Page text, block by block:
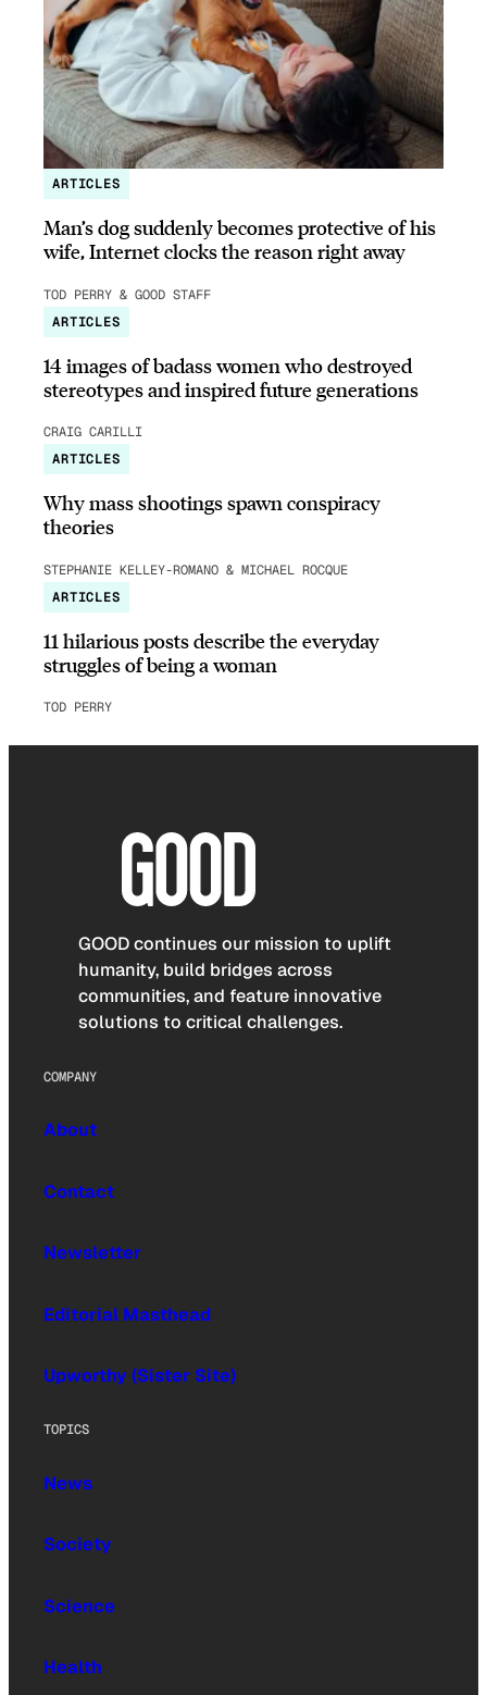
ARTICLES
Man’s dog suddenly becomes protective of his
wife, Internet clocks the reason right away
TOD PERRY & GOOD STAFF
ARTICLES
14 images of badass women who destroyed
stereotypes and inspired future generations
CRAIG CARILLI
ARTICLES
Why mass shootings spawn conspiracy
theories
STEPHANIE KELLEY-ROMANO & MICHAEL ROCQUE
ARTICLES
11 hilarious posts describe the everyday
struggles of being a woman
TOD PERRY
GOOD continues our mission to uplift
humanity, build bridges across
communities, and feature innovative
solutions to critical challenges.
COMPANY
About
Contact
Newsletter
Editorial Masthead
Upworthy (Sister Site)
TOPICS
News
Society
Science
Health